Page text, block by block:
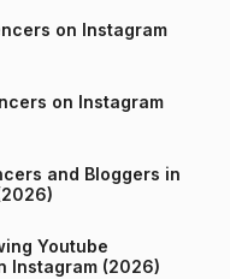
on Instagram
on Instagram
and Bloggers in
Youtube
in India on Instagram (2026)